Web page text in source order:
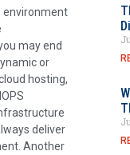
environment
may end
or
hosting,
deliver
Another